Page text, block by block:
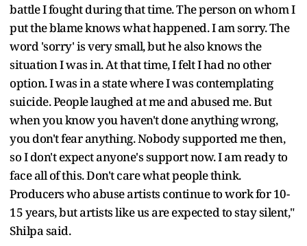
battle I fought during that time. The person on whom I
put the blame knows what happened. I am sorry. The
word 'sorry' is very small, but he also knows the
situation I was in. At that time, I felt I had no other
option. I was in a state where I was contemplating
suicide. People laughed at me and abused me. But
when you know you haven't done anything wrong,
you don't fear anything. Nobody supported me then,
so I don't expect anyone's support now. I am ready to
face all of this. Don't care what people think.
Producers who abuse artists continue to work for 10-
15 years, but artists like us are expected to stay silent,"
Shilpa said.